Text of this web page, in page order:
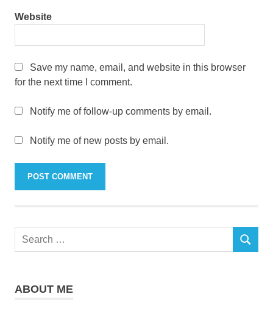
Website
Save my name, email, and website in this browser
for the next time I comment.
Notify me of follow-up comments by email.
Notify me of new posts by email.
Search
SEARCH
ABOUT ME